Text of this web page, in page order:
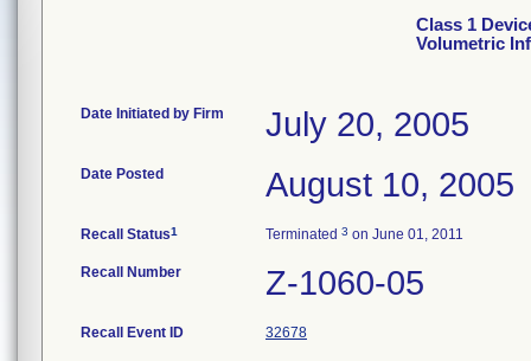
Class 1
Volumetric
Date Initiated by Firm July 20, 2005
Date Posted August 10, 2005
Recall Status1 Terminated 3 on June 01, 2011
Recall Number Z-1060-05
Recall Event ID 32678